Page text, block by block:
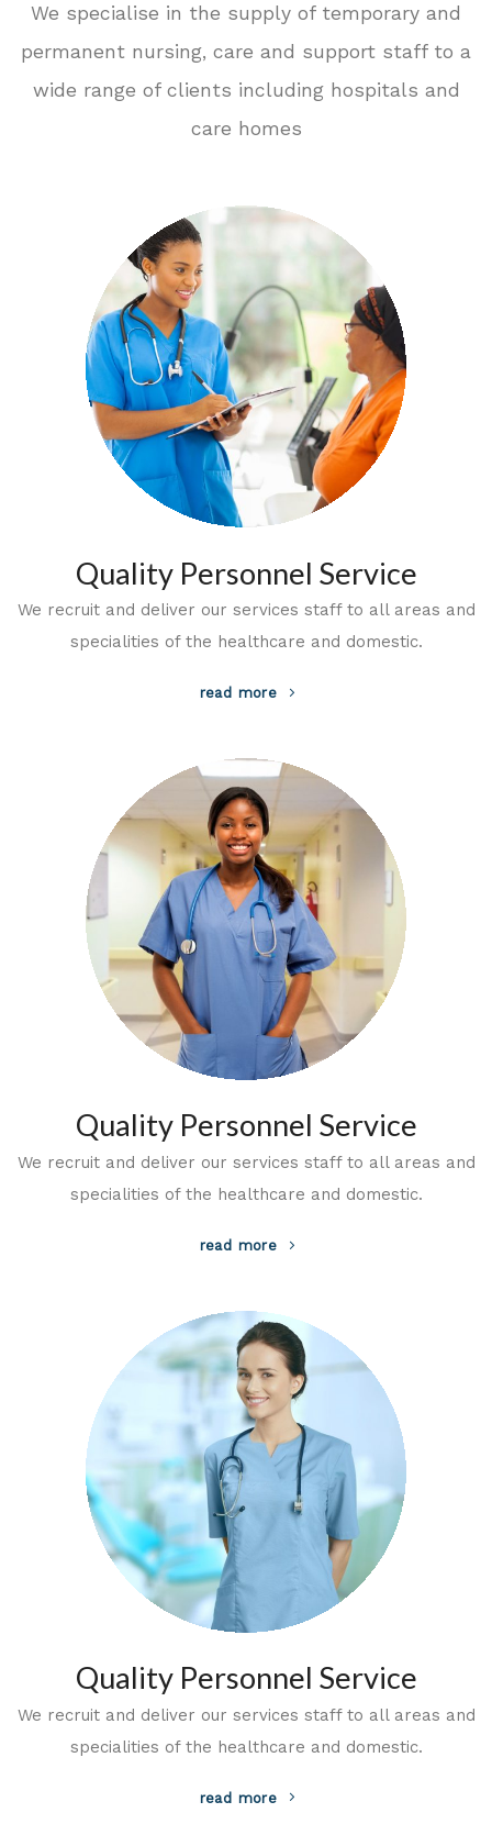
We specialise in the supply of temporary and
permanent nursing, care and support staff to a
wide range of clients including hospitals and
care homes
Quality Personnel Service
We recruit and deliver our services staff to all areas and
specialities of the healthcare and domestic.
read more
Quality Personnel Service
We recruit and deliver our services staff to all areas and
specialities of the healthcare and domestic.
read more
Quality Personnel Service
We recruit and deliver our services staff to all areas and
specialities of the healthcare and domestic.
read more